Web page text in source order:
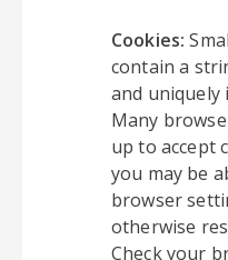
Cookies:
contain a
and uniquely
Many
up to accept
you may be
browser
otherwise
Check your